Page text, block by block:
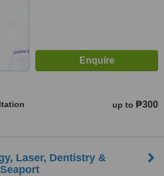
up to ₱300
Laser, Dentistry &